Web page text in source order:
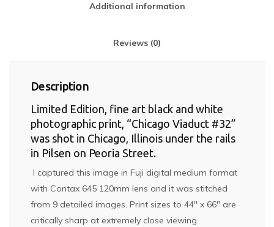
Additional information
Reviews (0)
Description
Limited Edition, fine art black and white
photographic print, “Chicago Viaduct #32”
was shot in Chicago, Illinois under the rails
in Pilsen on Peoria Street.
I captured this image in Fuji digital medium format
with Contax 645 120mm lens and it was stitched
from 9 detailed images. Print sizes to 44″ x 66″ are
critically sharp at extremely close viewing